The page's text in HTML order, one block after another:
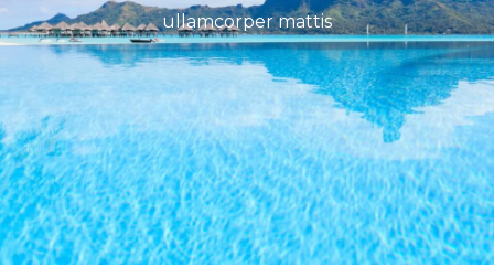
ullamcorper mattis